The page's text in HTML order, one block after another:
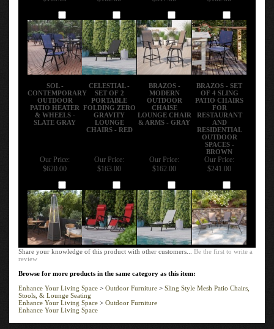
SOL -
CONTEMPORARY
OUTDOOR
PATIO HEATER
& WHEELS -
SLATE GRAY
CELESTIAL -
SET OF 2
PORTABLE
FOLDING ZERO
GRAVITY
LOUNGE
CHAIRS - RED
BRAZOS -
MODERN
OUTDOOR
CHAISE
LOUNGE CHAIR
& ARMS - GRAY
BRAZOS - SET
OF 4 SLING
PATIO CHAIRS
FOR
RESTAURANT
AND
RESIDENTIAL
OUTDOOR
SPACES -
BROWN
Our Price:
$620.00
Our Price:
$163.00
Our Price:
$162.00
Our Price:
$241.00
Share your knowledge of this product with other customers...Be the first to write a
review
Browse for more products in the same category as this item:
Enhance Your Living Space
Outdoor Furniture
Sling Style Mesh Patio Chairs,
Stools, & Lounge Seating
Enhance Your Living Space
Outdoor Furniture
Enhance Your Living Space